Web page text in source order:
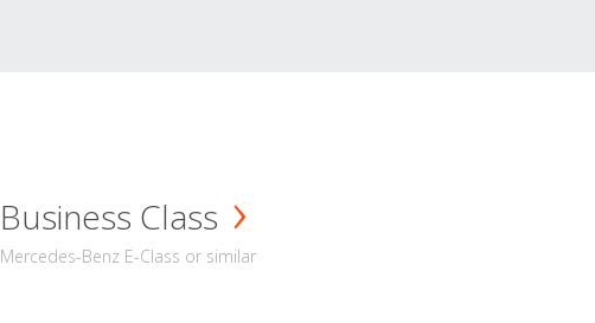
Business Class
Mercedes-Benz E-Class or similar